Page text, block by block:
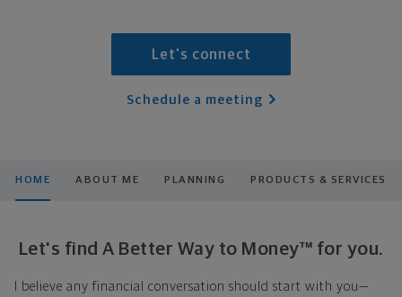
Let's connect
Schedule a meeting
HOME ABOUT ME PLANNING PRODUCTS & SERVICES
Let's find A Better Way to Money™ for you.
I believe any financial conversation should start with you—